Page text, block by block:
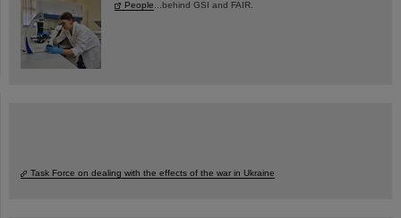
People ...behind GSI and FAIR.
Task Force on dealing with the effects of the war in Ukraine